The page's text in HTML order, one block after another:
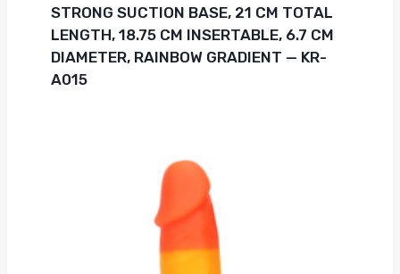
STRONG SUCTION BASE, 21 CM TOTAL
LENGTH, 18.75 CM INSERTABLE, 6.7 CM
DIAMETER, RAINBOW GRADIENT — KR-
A015